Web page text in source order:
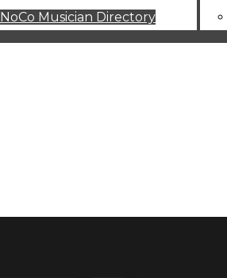
NoCo Musician Directory